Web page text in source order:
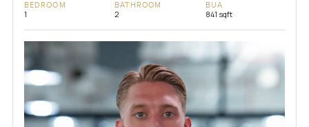
BEDROOM
1
BATHROOM
2
BUA
841 sqft